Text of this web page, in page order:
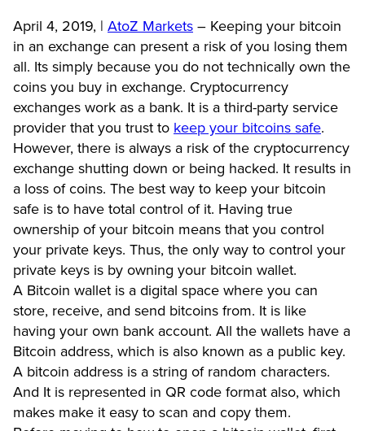
April 4, 2019, | AtoZ Markets – Keeping your bitcoin
in an exchange can present a risk of you losing them
all. Its simply because you do not technically own the
coins you buy in exchange. Cryptocurrency
exchanges work as a bank. It is a third-party service
provider that you trust to keep your bitcoins safe.
However, there is always a risk of the cryptocurrency
exchange shutting down or being hacked. It results in
a loss of coins. The best way to keep your bitcoin
safe is to have total control of it. Having true
ownership of your bitcoin means that you control
your private keys. Thus, the only way to control your
private keys is by owning your bitcoin wallet.
A Bitcoin wallet is a digital space where you can
store, receive, and send bitcoins from. It is like
having your own bank account. All the wallets have a
Bitcoin address, which is also known as a public key.
A bitcoin address is a string of random characters.
And It is represented in QR code format also, which
makes make it easy to scan and copy them.